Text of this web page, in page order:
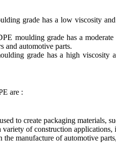
grade has a low viscosity
moulding grade has a
and automotive parts.
grade has a high viscosity
are :
to create packaging materials,
of construction
manufacture of automotive